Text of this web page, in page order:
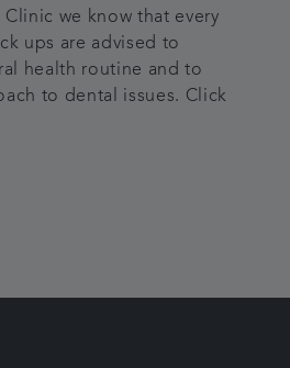
we know that every
ups are advised to
health routine and to
to dental issues. Click